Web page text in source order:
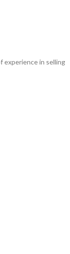
experience in selling